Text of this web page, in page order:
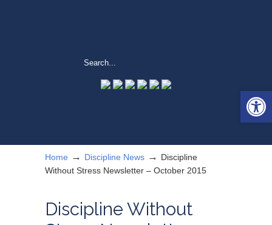
Home → Discipline News → Discipline
Without Stress Newsletter – October 2015
Discipline Without